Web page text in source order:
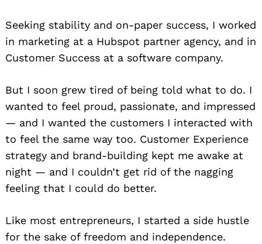
Seeking stability and on-paper success, I worked
in marketing at a Hubspot partner agency, and in
Customer Success at a software company.
But I soon grew tired of being told what to do. I
wanted to feel proud, passionate, and impressed
— and I wanted the customers I interacted with
to feel the same way too. Customer Experience
strategy and brand-building kept me awake at
night — and I couldn’t get rid of the nagging
feeling that I could do better.
Like most entrepreneurs, I started a side hustle
for the sake of freedom and independence.